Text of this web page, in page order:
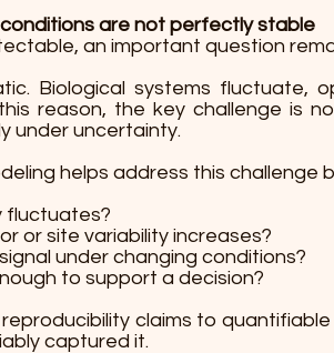
are not perfectly stable
an important question
Biological systems
reason, the key challenge
under uncertainty.
helps address this challenge
fluctuates?
or site variability increases?
under changing conditions?
to support a decision?
claims to
captured it.